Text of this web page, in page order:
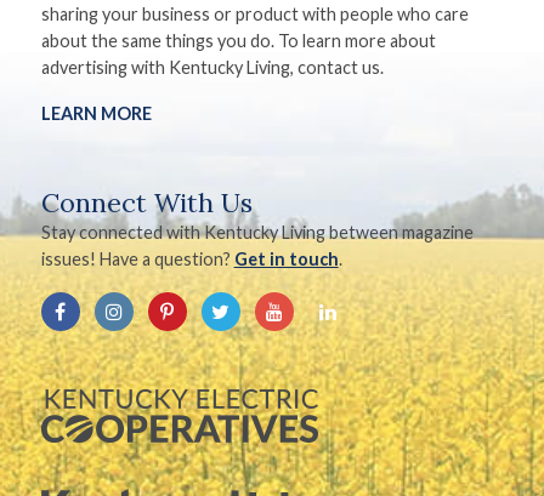
sharing your business or product with people who care
about the same things you do. To learn more about
advertising with Kentucky Living, contact us.
LEARN MORE
Connect With Us
Stay connected with Kentucky Living between magazine
issues! Have a question? Get in touch.